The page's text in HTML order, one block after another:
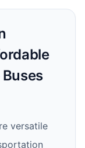
versatile